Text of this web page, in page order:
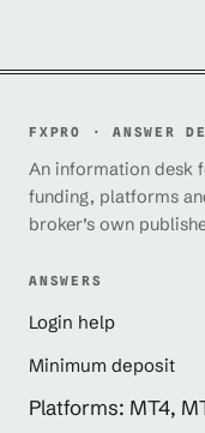
FXPRO · ANSWER
An information desk
funding, platforms
broker’s own
ANSWERS
Login help
Minimum deposit
Platforms: MT4,